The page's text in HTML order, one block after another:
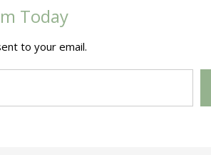
Today
to your email.